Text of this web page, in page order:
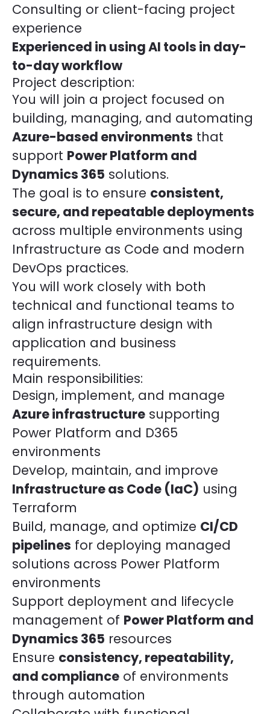
Consulting or client-facing project
experience
Experienced in using AI tools in day-
to-day workflow
Project description:
You will join a project focused on
building, managing, and automating
Azure-based environments that
support Power Platform and
Dynamics 365 solutions.
The goal is to ensure consistent,
secure, and repeatable deployments
across multiple environments using
Infrastructure as Code and modern
DevOps practices.
You will work closely with both
technical and functional teams to
align infrastructure design with
application and business
requirements.
Main responsibilities:
Design, implement, and manage
Azure infrastructure supporting
Power Platform and D365
environments
Develop, maintain, and improve
Infrastructure as Code (IaC) using
Terraform
Build, manage, and optimize CI/CD
pipelines for deploying managed
solutions across Power Platform
environments
Support deployment and lifecycle
management of Power Platform and
Dynamics 365 resources
Ensure consistency, repeatability,
and compliance of environments
through automation